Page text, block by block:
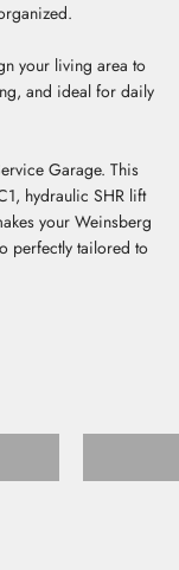
your living area to
and ideal for daily
Garage. This
hydraulic SHR lift
your Weinsberg
perfectly tailored to